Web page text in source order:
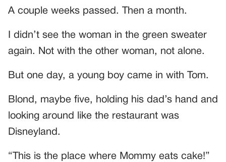
A couple weeks passed. Then a month.
I didn’t see the woman in the green sweater
again. Not with the other woman, not alone.
But one day, a young boy came in with Tom.
Blond, maybe five, holding his dad’s hand and
looking around like the restaurant was
Disneyland.
“This is the place where Mommy eats cake!”